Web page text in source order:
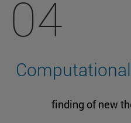
04
finding of new